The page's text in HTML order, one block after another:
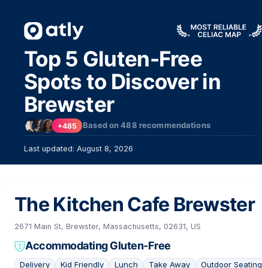
Top 5 Gluten-Free
Spots to Discover in
Brewster
+485 Based on488 recommendations
Last updated: August 8, 2026
The Kitchen Cafe Brewster
2671 Main St, Brewster, Massachusetts, 02631, US
Accommodating Gluten-Free
Delivery Kid Friendly Lunch Take Away Outdoor Seating